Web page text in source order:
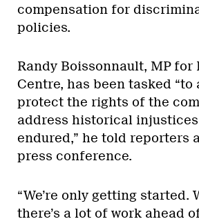
compensation for
policies.
Randy Boissonnault, MP for
Centre, has been tasked “to
protect the rights of the
address historical
endured,” he told reporters
press conference.
“We’re only getting started.
there’s a lot of work ahead